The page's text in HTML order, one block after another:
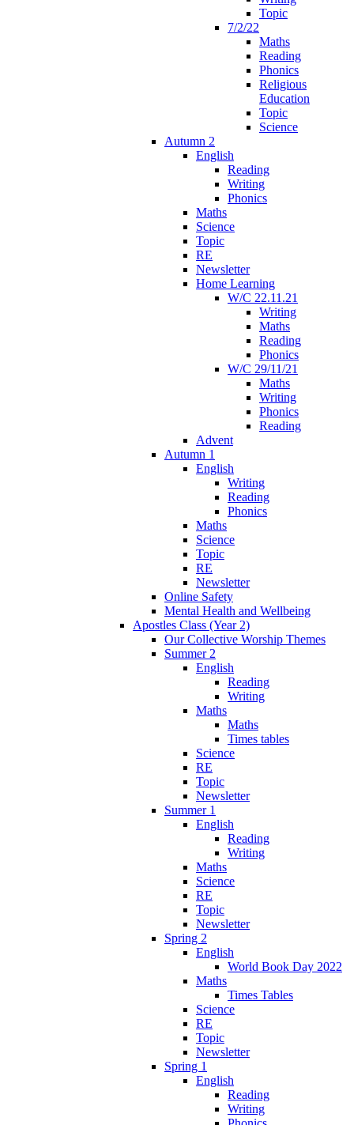
Topic
7/2/22
Maths
Reading
Phonics
Religious
Education
Topic
Science
Autumn 2
English
Reading
Writing
Phonics
Maths
Science
Topic
RE
Newsletter
Home Learning
W/C 22.11.21
Writing
Maths
Reading
Phonics
W/C 29/11/21
Maths
Writing
Phonics
Reading
Advent
Autumn 1
English
Writing
Reading
Phonics
Maths
Science
Topic
RE
Newsletter
Online Safety
Mental Health and Wellbeing
Apostles Class (Year 2)
Our Collective Worship Themes
Summer 2
English
Reading
Writing
Maths
Maths
Times tables
Science
RE
Topic
Newsletter
Summer 1
English
Reading
Writing
Maths
Science
RE
Topic
Newsletter
Spring 2
English
World Book Day 2022
Maths
Times Tables
Science
RE
Topic
Newsletter
Spring 1
English
Reading
Writing